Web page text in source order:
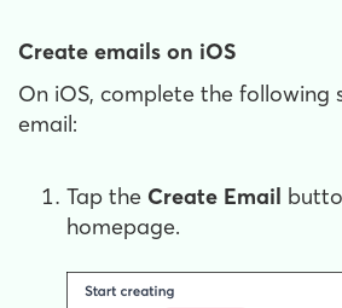
Create emails on iOS
On iOS, complete the following
email:
Tap the Create Email
homepage.